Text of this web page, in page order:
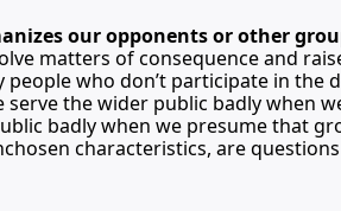
our opponents or other
matters of consequence and
who don’t participate in the
the wider public badly when
badly when we presume that
characteristics, are